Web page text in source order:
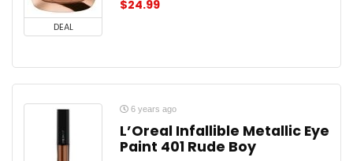
DEAL
$24.99
6 years ago
L’Oreal Infallible Metallic Eye
Paint 401 Rude Boy